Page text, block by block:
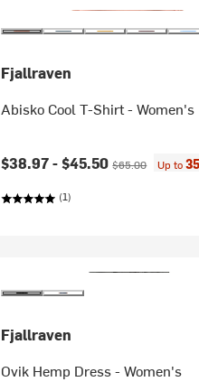
Fjallraven
Abisko Cool T-Shirt - Women's
Current price:
$38.97 -$45.50Original price:
$65.00 Up to
(1)
Fjallraven
Ovik Hemp Dress - Women's